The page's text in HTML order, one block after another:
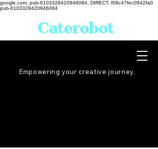
google.com, pub-6103328420946084, DIRECT, f08c47fec0942fa0
pub-6103328420946084
Empowering your creative journey.
Caterobot